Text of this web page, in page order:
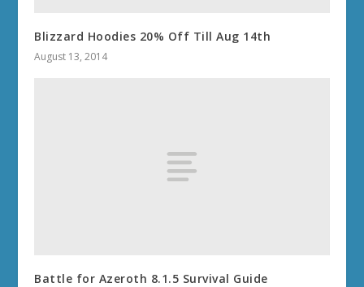
Blizzard Hoodies 20% Off Till Aug 14th
August 13, 2014
Battle for Azeroth 8.1.5 Survival Guide